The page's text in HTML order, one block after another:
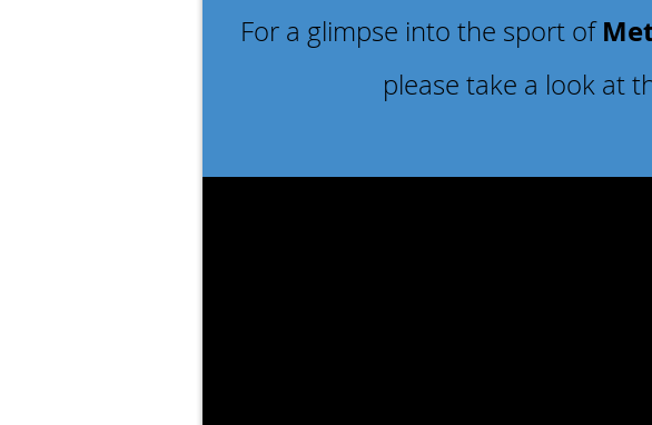
For a glimpse into the sport of
please take a look at